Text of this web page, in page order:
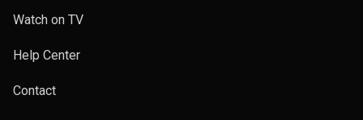
Watch on TV
Help Center
Contact